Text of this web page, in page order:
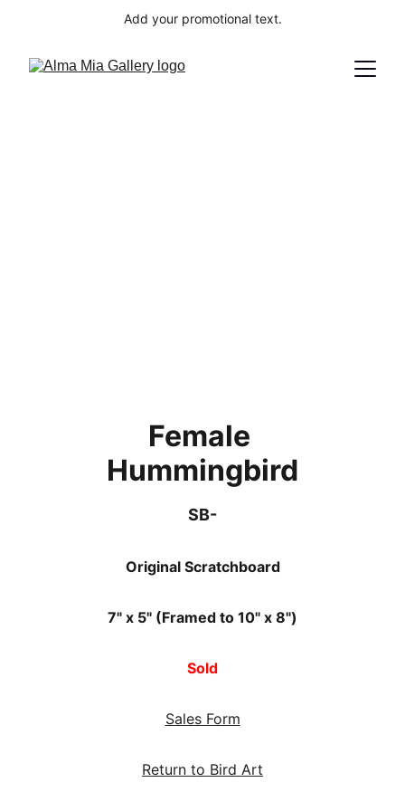
Add your promotional text.
Female
Hummingbird
SB-
Original Scratchboard
7" x 5" (Framed to 10" x 8")
Sold
Sales Form
Return to Bird Art